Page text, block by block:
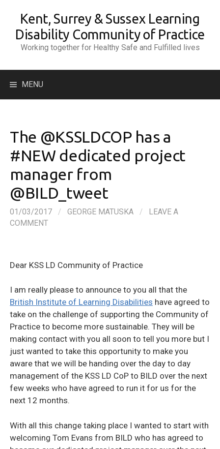
content
Kent, Surrey & Sussex Learning
Disability Community of Practice
Working together for Healthy Safe and Fulfilled lives
MENU
The @KSSLDCOP has a
#NEW dedicated project
manager from
@BILD_tweet
01/03/2017 / GEORGE MATUSKA /
LEAVE A
COMMENT
Dear KSS LD Community of Practice
I am really please to announce to you all that the
British Institute of Learning Disabilities have agreed to
take on the challenge of supporting the Community of
Practice to become more sustainable. They will be
making contact with you all soon to tell you more but I
just wanted to take this opportunity to make you
aware that we will be handing over the day to day
management of the KSS LD CoP to BILD over the next
few weeks who have agreed to run it for us for the
next 12 months.
With all this change taking place I wanted to start with
welcoming Tom Evans from BILD who has agreed to